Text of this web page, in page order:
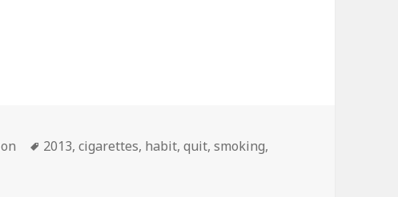
Tags
2013,cigarettes, habit,quit,smoking,